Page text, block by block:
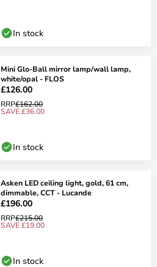
In stock
Mini Glo-Ball mirror lamp/wall lamp,
white/opal - FLOS
£126.00
RRP£162.00
SAVE £36.00
In stock
Asken LED ceiling light, gold, 61 cm,
dimmable, CCT - Lucande
£196.00
RRP£215.00
SAVE £19.00
In stock